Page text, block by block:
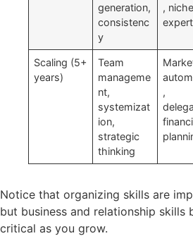
generation,
consistenc
y
, niche
Scaling (5+
years)
Team
manageme
nt,
systemizat
ion,
strategic
thinking
,
Notice that organizing skills are
but business and relationship skills
critical as you grow.